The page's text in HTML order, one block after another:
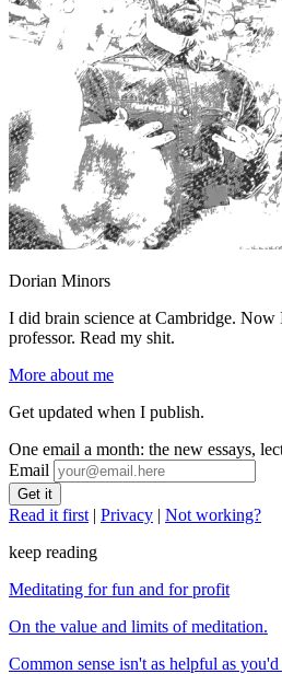
Dorian Minors
I did brain science at Cambridge. Now
professor. Read my shit.
More about me
Get updated when I publish.
One email a month: the new essays,
Email
Read it first | Privacy | Not working?
keep reading
Meditating for fun and for profit
On the value and limits of meditation.
Common sense isn't as helpful as